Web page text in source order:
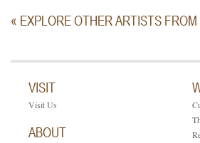
« EXPLORE OTHER ARTISTS
VISIT
Visit Us
ABOUT